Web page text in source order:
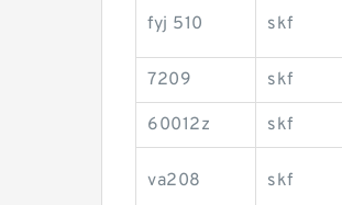
fyj 510 skf
7209 skf
60012z skf
va208 skf